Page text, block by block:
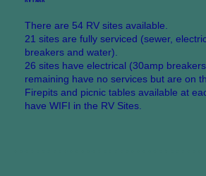
There are 54 RV sites available.
21 sites are fully serviced (sewer,
breakers and water).
26 sites have electrical (30amp
remaining have no services but are on
Firepits and picnic tables available at
have WIFI in the RV Sites.